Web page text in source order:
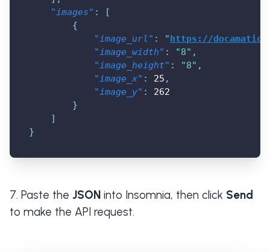
"images" :
[
{
"image_url" : "https://
"image_width" : "8" ,
"image_height" : "8" ,
"image_x" : 25 ,
"image_y" :
262
}
]
}
Paste the JSON into Insomnia, then click Send
to make the API request.